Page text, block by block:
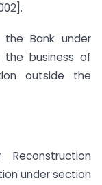
Bank under
business of
outside the
under section